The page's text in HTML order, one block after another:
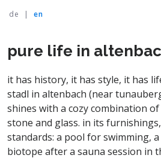
de | en
pure life in
it has history, it has style, it has
stadl in altenbach (near
shines with a cozy combination
stone and glass. in its
standards: a pool for swimming,
biotope after a sauna session in